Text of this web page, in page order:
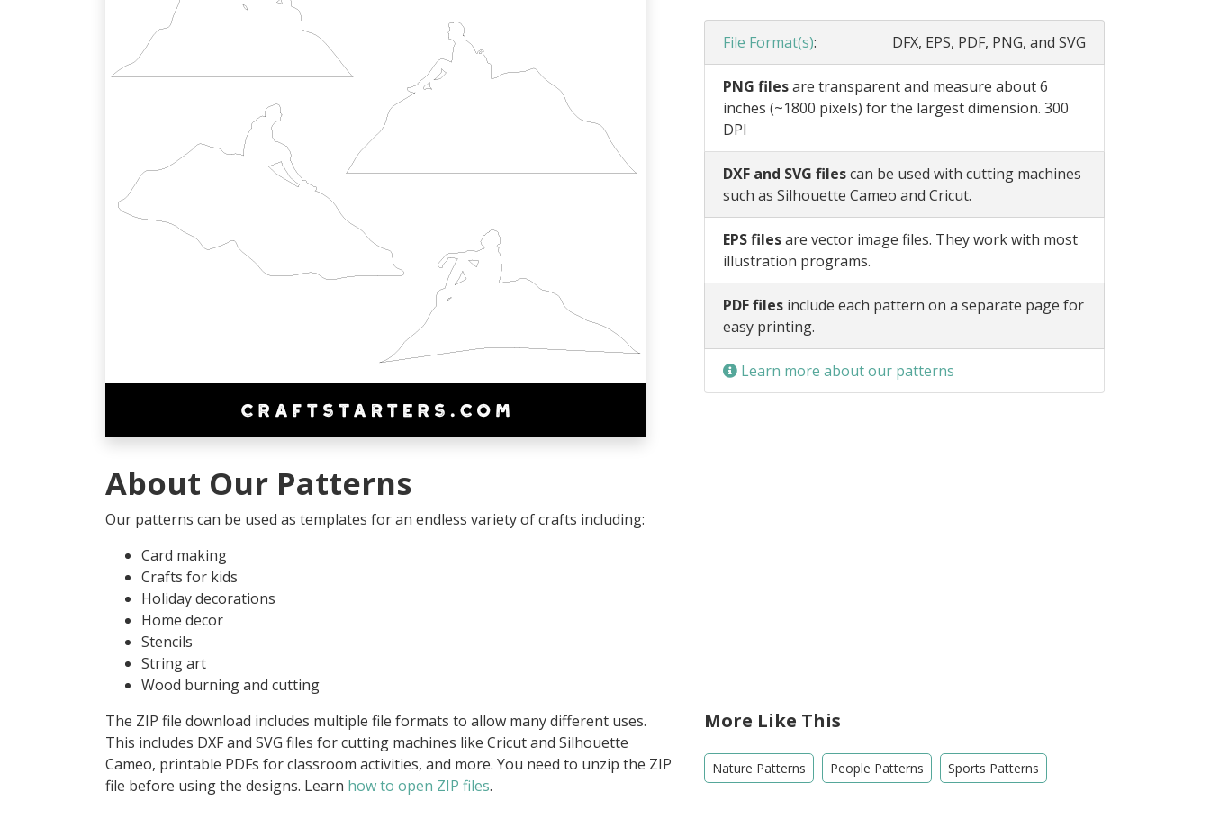
About Our Patterns
Our patterns can be used as templates for an endless variety of crafts including:
Card making
Crafts for kids
Holiday decorations
Home decor
Stencils
String art
Wood burning and cutting
The ZIP file download includes multiple file formats to allow many different uses.
This includes DXF and SVG files for cutting machines like Cricut and Silhouette
Cameo, printable PDFs for classroom activities, and more. You need to unzip the ZIP
file before using the designs. Learn how to open ZIP files.
File Format(s): DFX, EPS, PDF, PNG, and SVG
PNG filesare transparent and measure about 6
inches (~1800 pixels) for the largest dimension. 300
DPI
DXF and SVG filescan be used with cutting machines
such as Silhouette Cameo and Cricut.
EPS filesare vector image files. They work with most
illustration programs.
PDF filesinclude each pattern on a separate page for
easy printing.
Learn more about our patterns
More Like This
Nature Patterns People Patterns Sports Patterns